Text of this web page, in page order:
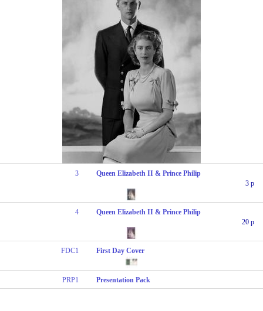
3
Queen Elizabeth II & Prince Philip
3 p
4
Queen Elizabeth II & Prince Philip
20 p
FDC1 First Day Cover
PRP1 Presentation Pack